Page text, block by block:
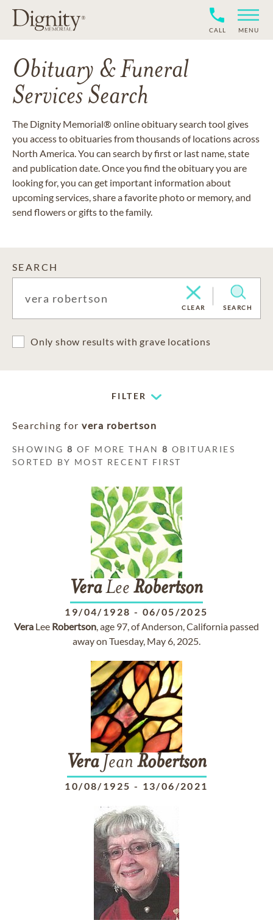
CALL MENU
Obituary & Funeral
Services Search
The Dignity Memorial® online obituary search tool gives
you access to obituaries from thousands of locations across
North America. You can search by first or last name, state
and publication date. Once you find the obituary you are
looking for, you can get important information about
upcoming services, share a favorite photo or memory, and
send flowers or gifts to the family.
SEARCH
CLEAR SEARCH
Only show results with grave locations
FILTER
Searching for vera robertson
SHOWING8 OF MORE THAN8 OBITUARIES
SORTED BY MOST RECENT FIRST
VeraLee Robertson
19/04/1928 - 06/05/2025
Vera Lee Robertson, age 97, of Anderson, California passed
away on Tuesday, May 6, 2025.
VeraJean Robertson
10/08/1925 - 13/06/2021